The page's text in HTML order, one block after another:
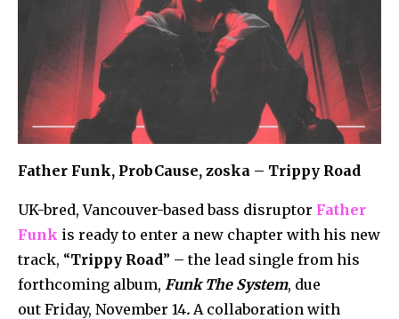
Father Funk, ProbCause, zoska – Trippy Road
UK-bred, Vancouver-based bass disruptor Father
Funk is ready to enter a new chapter with his new
track, “Trippy Road” – the lead single from his
forthcoming album, Funk The System, due
out Friday, November 14. A collaboration with